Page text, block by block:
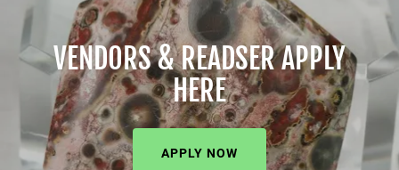
VENDORS & READSER APPLY
HERE
APPLY NOW